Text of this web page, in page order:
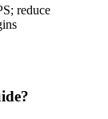
reduce